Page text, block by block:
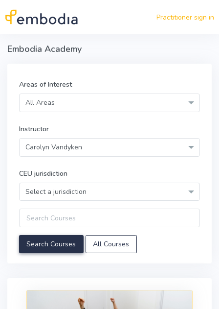
Practitioner sign in
Embodia Academy
Areas of Interest
All Areas
Instructor
Carolyn Vandyken
CEU jurisdiction
Select a jurisdiction
Query
All Courses